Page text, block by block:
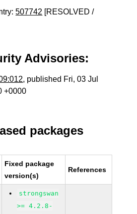
507742 [RESOLVED /
Advisories:
, published Fri, 03 Jul
+0000
packages
Fixed package
version(s)
References
strongswan
>= 4.2.8-